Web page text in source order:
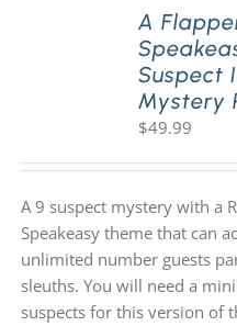
A
Suspect
Mystery
$49.99
A 9 suspect mystery with a
Speakeasy theme that can
unlimited number guests
sleuths. You will need a
suspects for this version of